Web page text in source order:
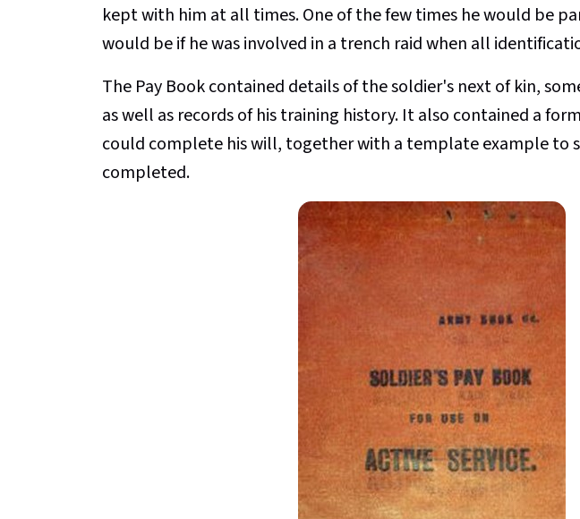
kept with him at all times. One of the few times he would be
would be if he was involved in a trench raid when all
The Pay Book contained details of the soldier's next of kin,
as well as records of his training history. It also contained a
could complete his will, together with a template example to
completed.